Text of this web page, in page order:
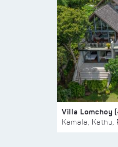
Villa Lomchoy
Kamala, Kathu,